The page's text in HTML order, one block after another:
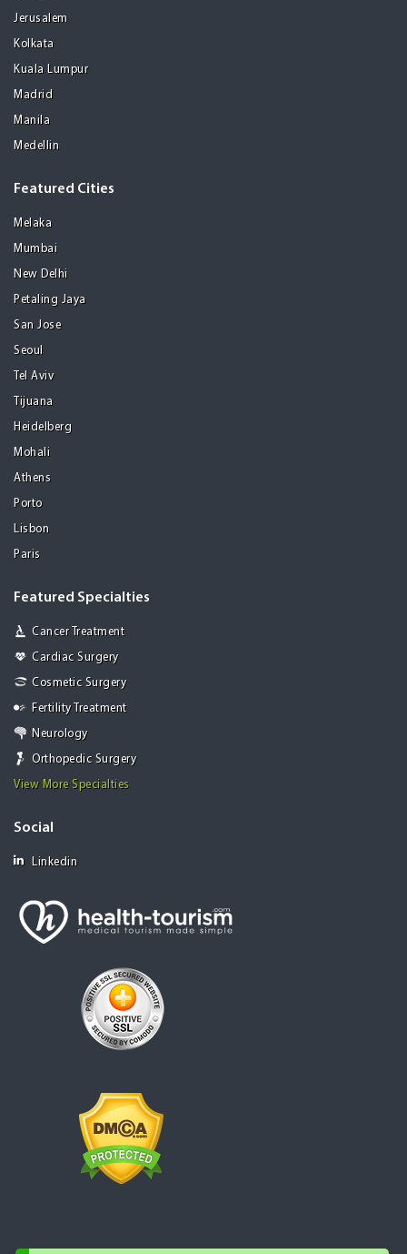
Jerusalem
Kolkata
Kuala Lumpur
Madrid
Manila
Medellin
Featured Cities
Melaka
Mumbai
New Delhi
Petaling Jaya
San Jose
Seoul
Tel Aviv
Tijuana
Heidelberg
Mohali
Athens
Porto
Lisbon
Paris
Featured Specialties
Cancer Treatment
Cardiac Surgery
Cosmetic Surgery
Fertility Treatment
Neurology
Orthopedic Surgery
View More Specialties
Social
Linkedin